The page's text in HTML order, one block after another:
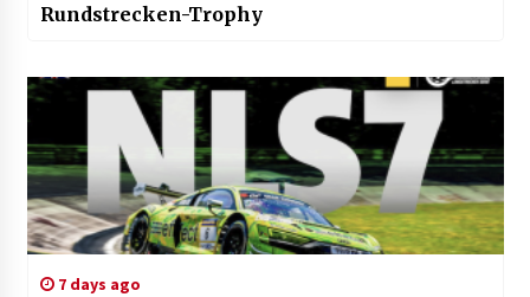
Rundstrecken-Trophy
7 days ago